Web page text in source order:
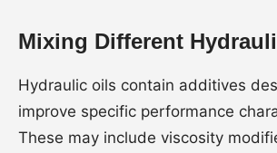
Mixing Different
Hydraulic oils contain additives
improve specific performance
These may include viscosity